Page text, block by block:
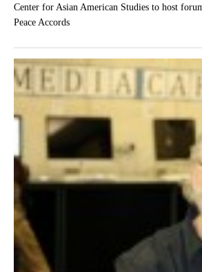
Center for Asian American Studies to host
Peace Accords